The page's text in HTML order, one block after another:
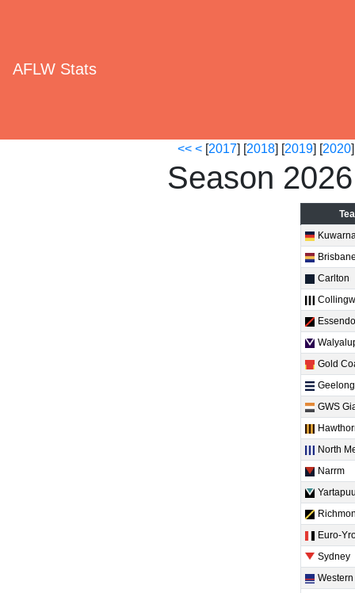
AFLW Stats
<< < [2017] [2018] [2019] [2020
Season
Carlton
Gold
Geelong
GWS
North
Narrm
Euro-
Sydney